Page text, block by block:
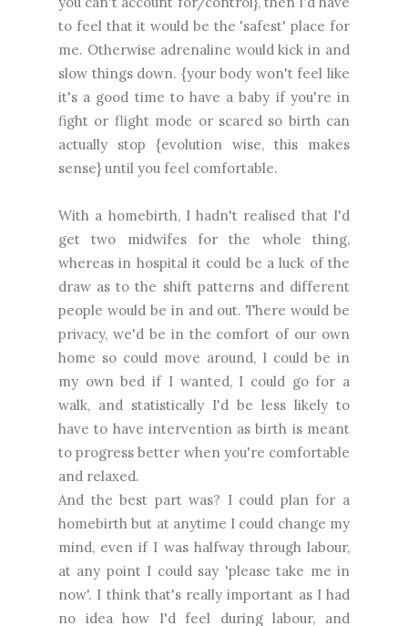
to feel that it would be the 'safest' place for
me. Otherwise adrenaline would kick in and
slow things down. {your body won't feel like
it's a good time to have a baby if you're in
fight or flight mode or scared so birth can
actually stop {evolution wise, this makes
sense} until you feel comfortable.
With a homebirth, I hadn't realised that I'd
get two midwifes for the whole thing,
whereas in hospital it could be a luck of the
draw as to the shift patterns and different
people would be in and out. There would be
privacy, we'd be in the comfort of our own
home so could move around, I could be in
my own bed if I wanted, I could go for a
walk, and statistically I'd be less likely to
have to have intervention as birth is meant
to progress better when you're comfortable
and relaxed.
And the best part was? I could plan for a
homebirth but at anytime I could change my
mind, even if I was halfway through labour,
at any point I could say 'please take me in
now'. I think that's really important as I had
no idea how I'd feel during labour, and